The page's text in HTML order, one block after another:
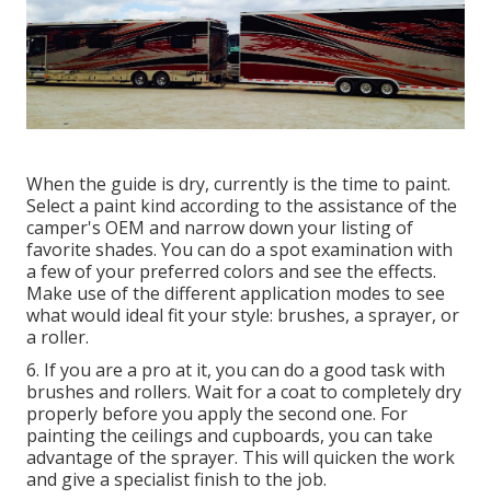
When the guide is dry, currently is the time to paint.
Select a paint kind according to the assistance of the
camper's OEM and narrow down your listing of
favorite shades. You can do a spot examination with
a few of your preferred colors and see the effects.
Make use of the different application modes to see
what would ideal fit your style: brushes, a sprayer, or
a roller.
6. If you are a pro at it, you can do a good task with
brushes and rollers. Wait for a coat to completely dry
properly before you apply the second one. For
painting the ceilings and cupboards, you can take
advantage of the sprayer. This will quicken the work
and give a specialist finish to the job.